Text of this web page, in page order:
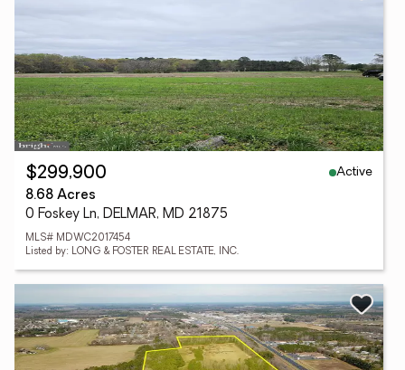
$299,900
Active
8.68 Acres
0 Foskey Ln, DELMAR, MD 21875
MLS# MDWC2017454
Listed by: LONG & FOSTER REAL ESTATE, INC.